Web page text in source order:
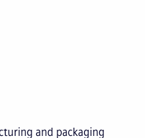
and packaging